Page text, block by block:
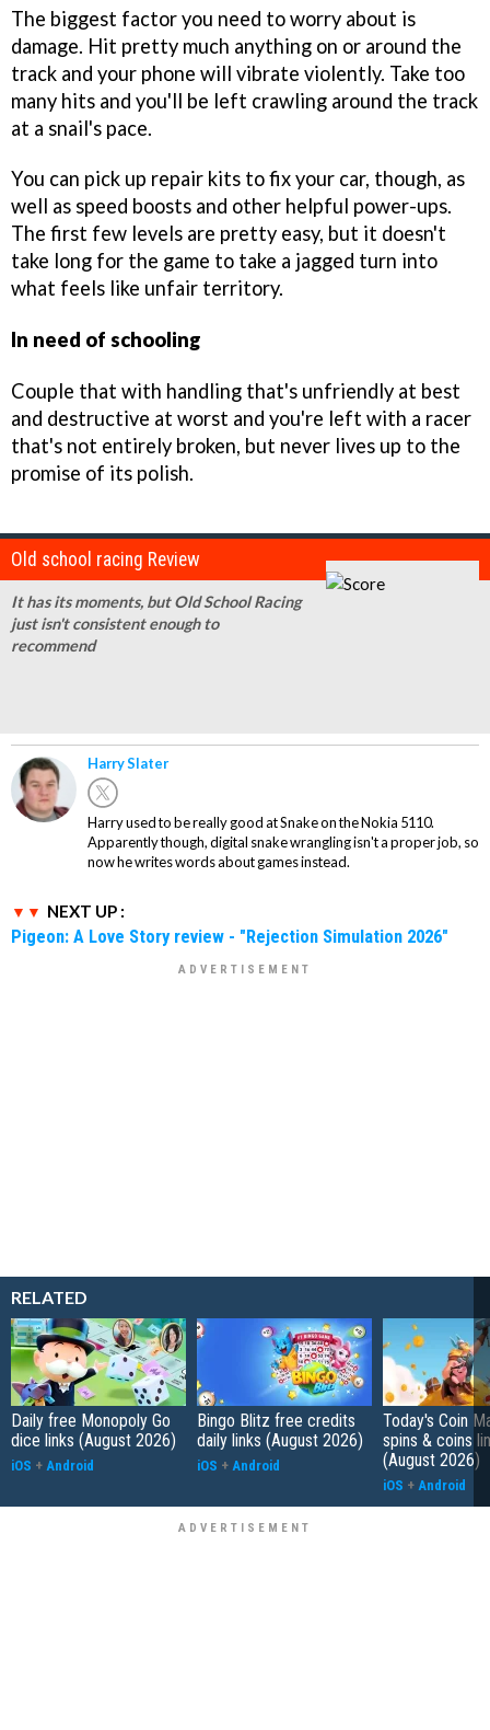
The biggest factor you need to worry about is
damage. Hit pretty much anything on or around the
track and your phone will vibrate violently. Take too
many hits and you'll be left crawling around the track
at a snail's pace.
You can pick up repair kits to fix your car, though, as
well as speed boosts and other helpful power-ups.
The first few levels are pretty easy, but it doesn't
take long for the game to take a jagged turn into
what feels like unfair territory.
In need of schooling
Couple that with handling that's unfriendly at best
and destructive at worst and you're left with a racer
that's not entirely broken, but never lives up to the
promise of its polish.
Old school racing Review
It has its moments, but Old School Racing
just isn't consistent enough to
recommend
Harry Slater
Harry used to be really good at Snake on the Nokia 5110.
Apparently though, digital snake wrangling isn't a proper job, so
now he writes words about games instead.
NEXT UP :
Pigeon: A Love Story review - "Rejection Simulation 2026"
RELATED
Daily free Monopoly Go
dice links (August 2026)
iOS + Android
Bingo Blitz free credits
daily links (August 2026)
iOS + Android
Today's Coin
spins & coins
(August 2026)
iOS + Android